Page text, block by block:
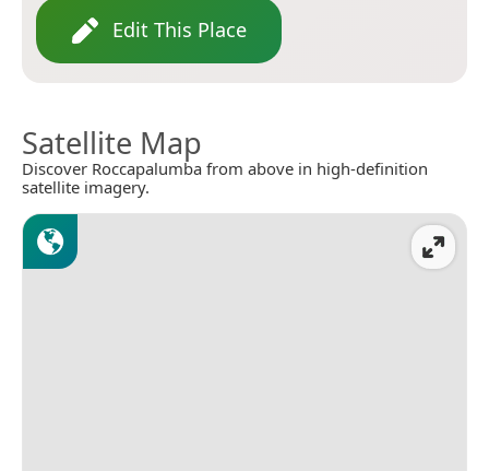
Edit This Place
Satellite Map
Discover Roccapalumba from above in high-definition
satellite imagery.